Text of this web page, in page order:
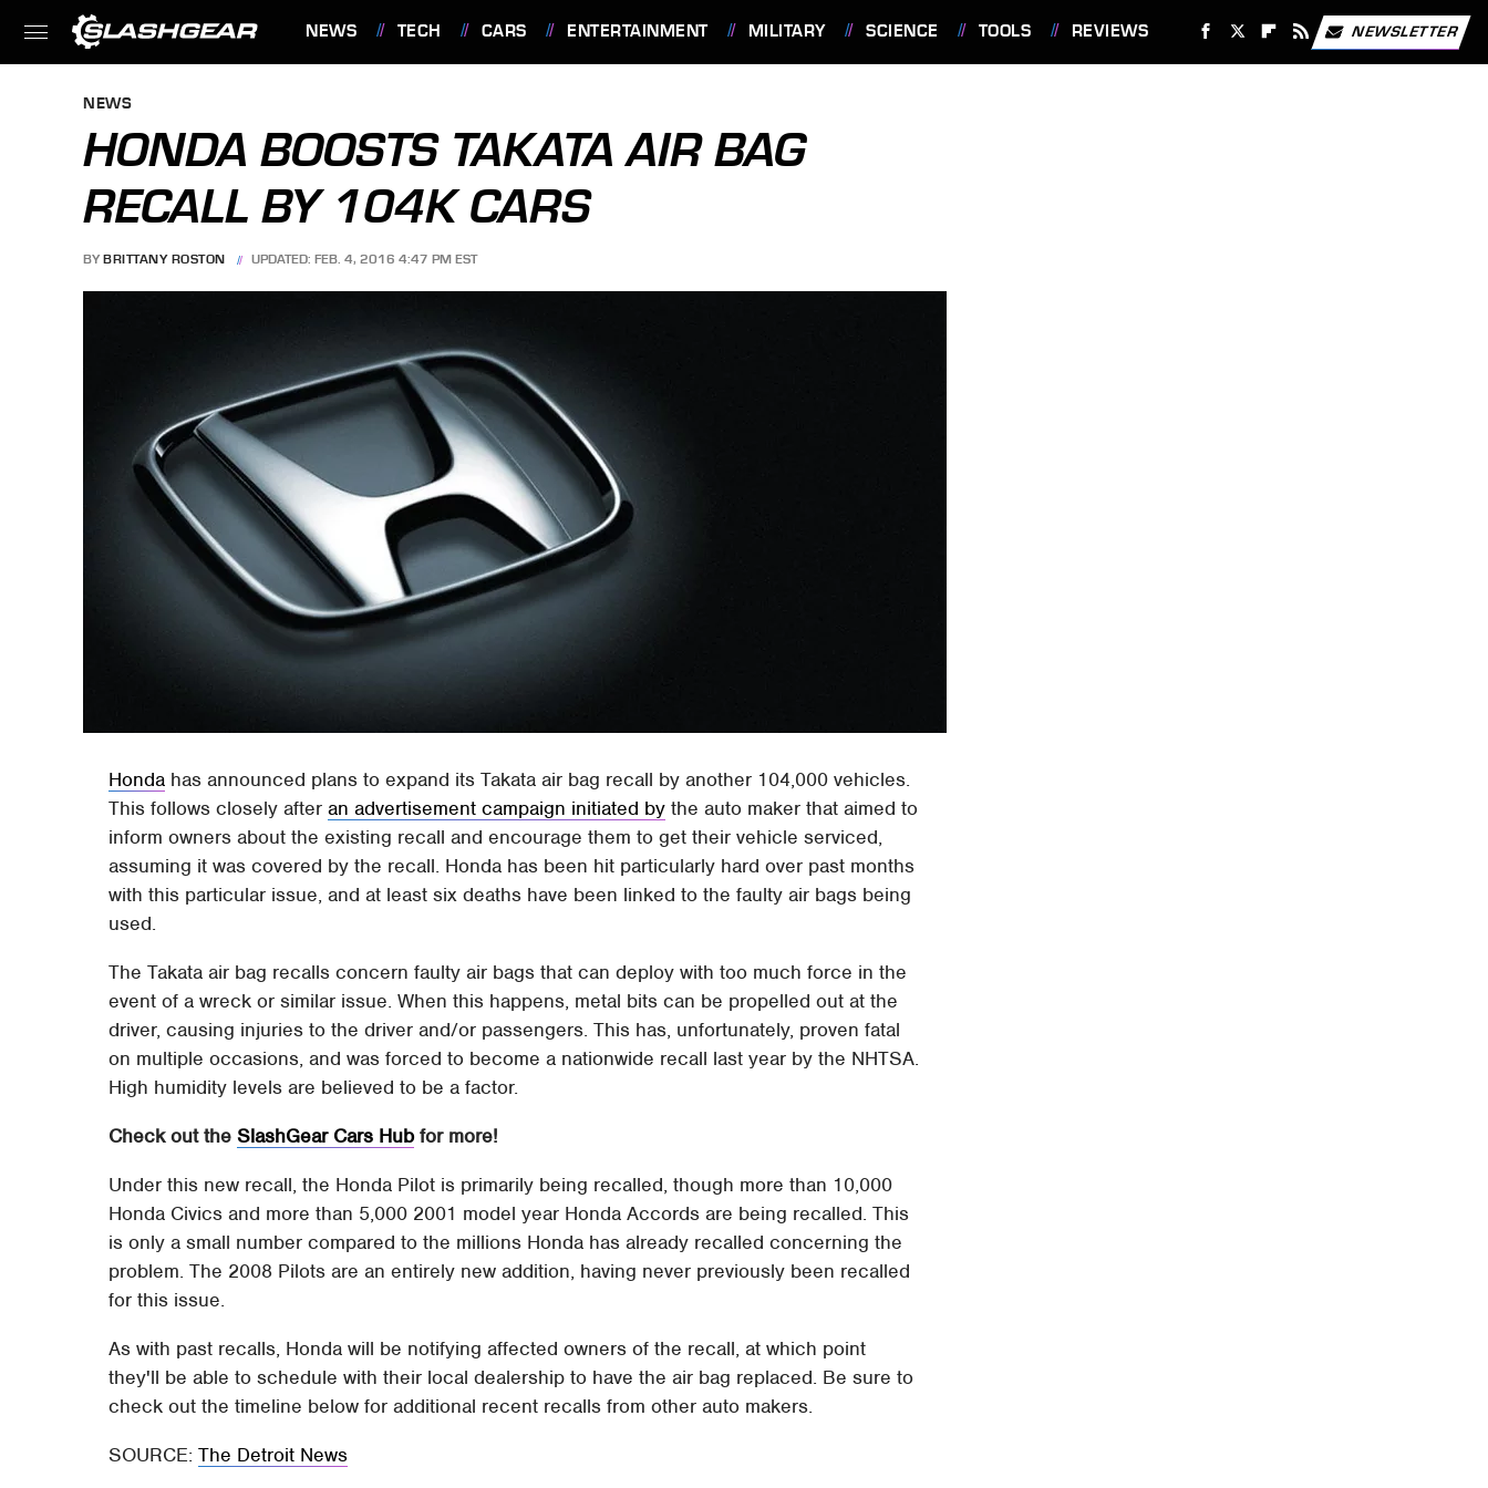
NEWS TECH CARS ENTERTAINMENT MILITARY SCIENCE TOOLS REVIEWS NEWSLETTER
NEWS
HONDA BOOSTS TAKATA AIR BAG
RECALL BY 104K CARS
BY BRITTANY ROSTON UPDATED: FEB. 4, 2016 4:47 PM EST
Honda has announced plans to expand its Takata air bag recall by another 104,000 vehicles.
This follows closely afteran advertisement campaign initiated by the auto maker that aimed to
inform owners about the existing recall and encourage them to get their vehicle serviced,
assuming it was covered by the recall. Honda has been hit particularly hard over past months
with this particular issue, and at least six deaths have been linked to the faulty air bags being
used.
The Takata air bag recalls concern faulty air bags that can deploy with too much force in the
event of a wreck or similar issue. When this happens, metal bits can be propelled out at the
driver, causing injuries to the driver and/or passengers. This has, unfortunately, proven fatal
on multiple occasions, and was forced to become a nationwide recall last year by the NHTSA.
High humidity levels are believed to be a factor.
Check out theSlashGear Cars Hubfor more!
Under this new recall, the Honda Pilot is primarily being recalled, though more than 10,000
Honda Civics and more than 5,000 2001 model year Honda Accords are being recalled. This
is only a small number compared to the millions Honda has already recalled concerning the
problem. The 2008 Pilots are an entirely new addition, having never previously been recalled
for this issue.
As with past recalls, Honda will be notifying affected owners of the recall, at which point
they'll be able to schedule with their local dealership to have the air bag replaced. Be sure to
check out the timeline below for additional recent recalls from other auto makers.
SOURCE:The Detroit News